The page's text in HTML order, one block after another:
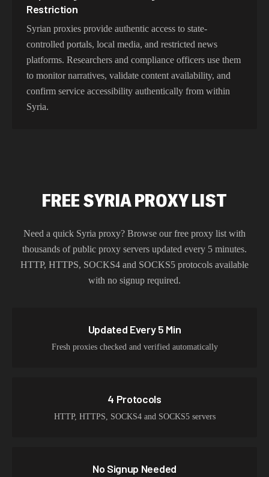
Restriction
Syrian proxies provide authentic access to state-
controlled portals, local media, and restricted news
platforms. Researchers and compliance officers use them
to monitor narratives, validate content availability, and
confirm service accessibility authentically from within
Syria.
FREE SYRIA PROXY LIST
Need a quick Syria proxy? Browse our free proxy list with
thousands of public proxy servers updated every 5 minutes.
HTTP, HTTPS, SOCKS4 and SOCKS5 protocols available
with no signup required.
Updated Every 5 Min
Fresh proxies checked and verified automatically
4 Protocols
HTTP, HTTPS, SOCKS4 and SOCKS5 servers
No Signup Needed